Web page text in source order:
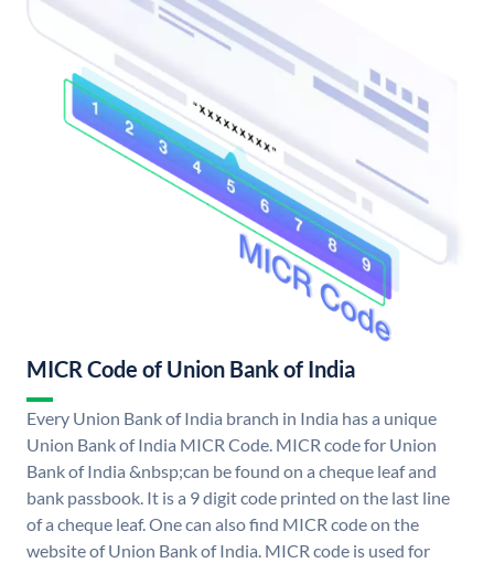
MICR Code of Union Bank of India
Every Union Bank of India branch in India has a unique
Union Bank of India MICR Code. MICR code for Union
Bank of India &nbsp;can be found on a cheque leaf and
bank passbook. It is a 9 digit code printed on the last line
of a cheque leaf. One can also find MICR code on the
website of Union Bank of India. MICR code is used for